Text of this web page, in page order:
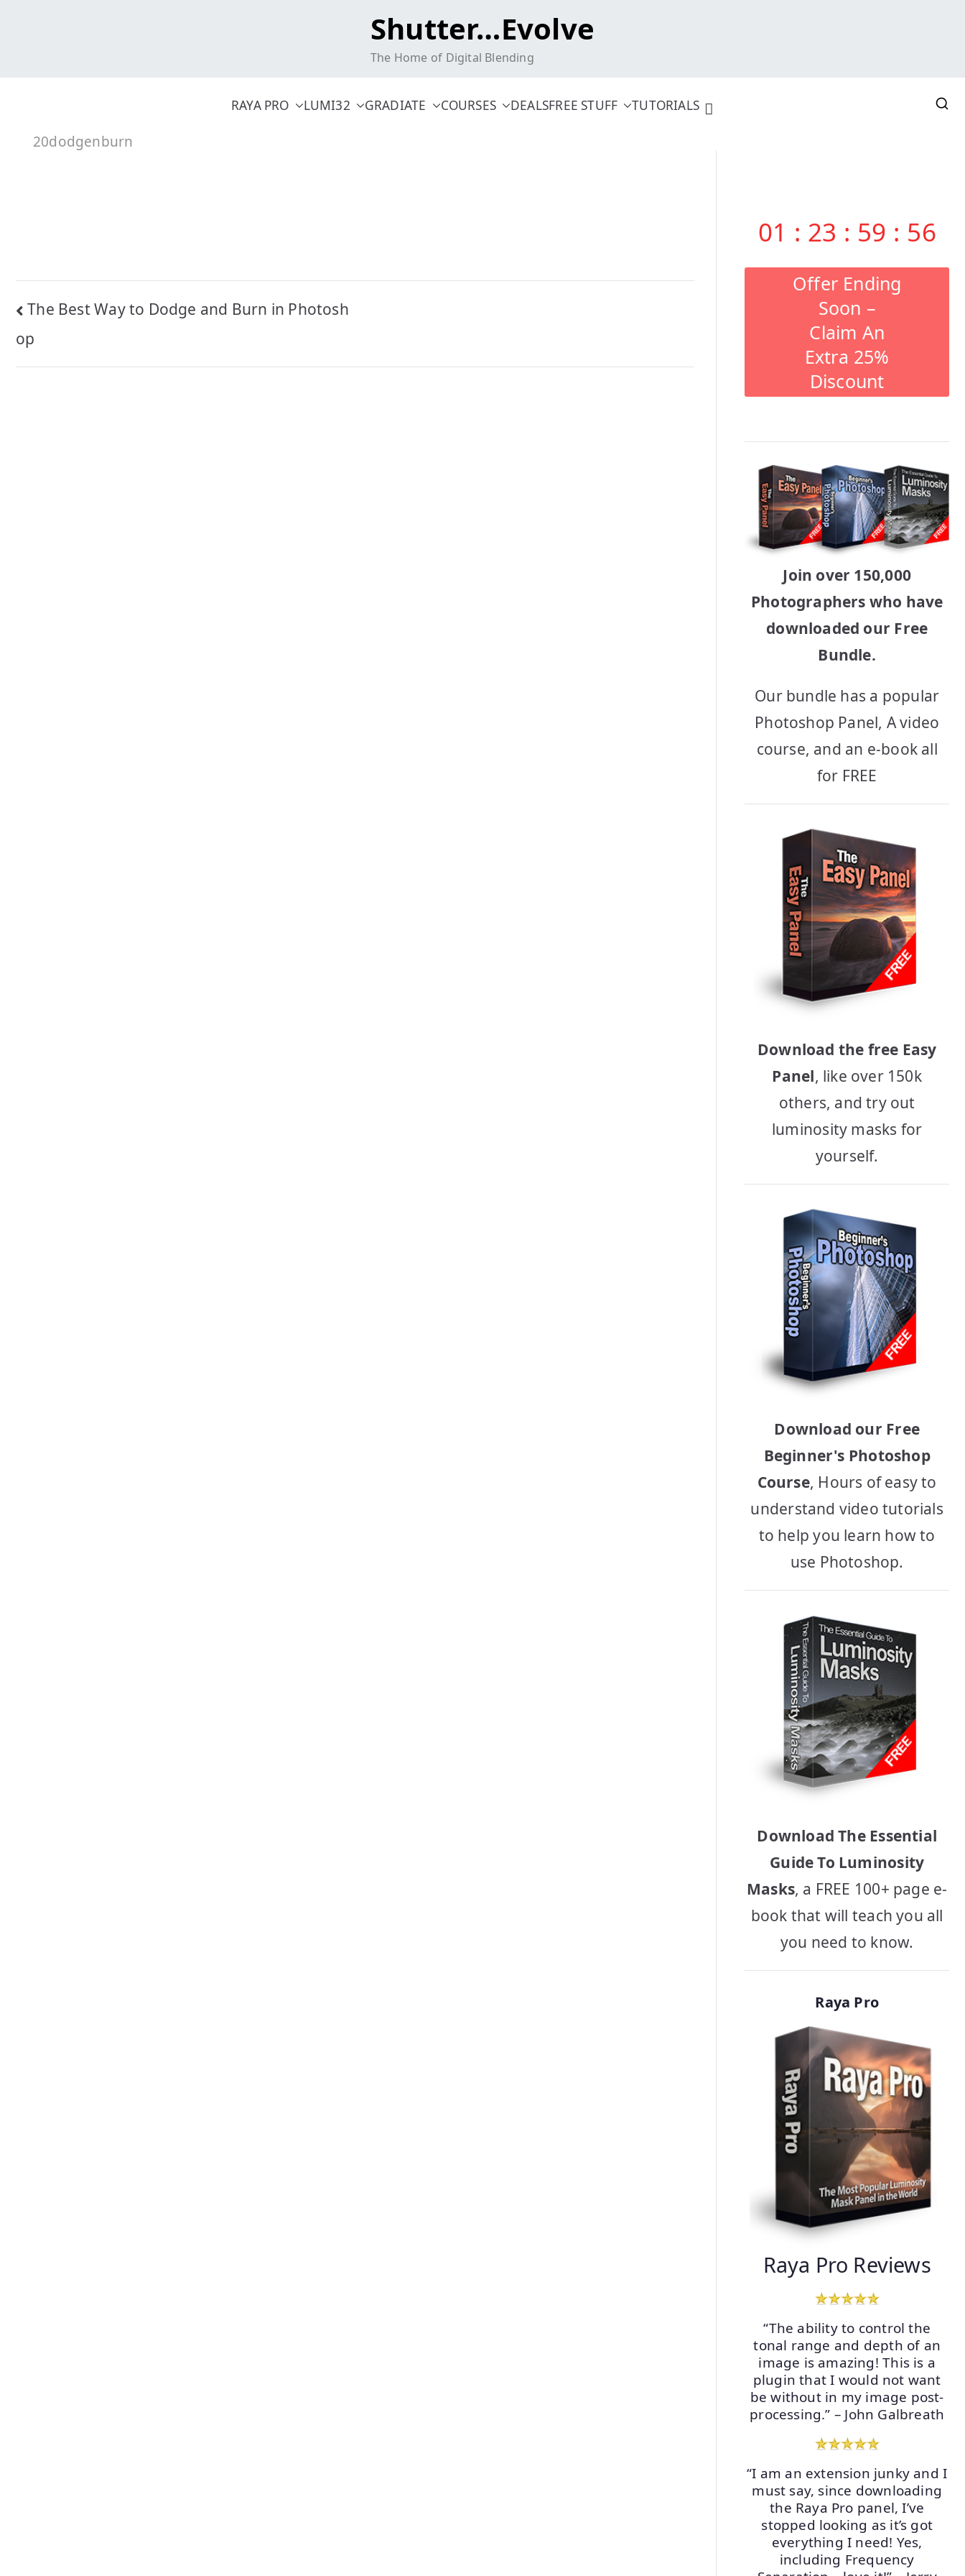
Shutter…Evolve
The Home of Digital Blending
RAYA PRO LUMI32 GRADIATE COURSES DEALSFREE STUFF TUTORIALS
20dodgenburn
Post
navigation
The Best Way to Dodge and Burn in Photosh
op
01 : 23 : 59 : 55
Offer Ending
Soon –
Claim An
Extra 25%
Discount
Join over 150,000
Photographers who have
downloaded our Free
Bundle.
Our bundle has a popular
Photoshop Panel, A video
course, and an e-book all
for FREE
Download the free Easy
Panel, like over 150k
others, and try out
luminosity masks for
yourself.
Download our Free
Beginner's Photoshop
Course, Hours of easy to
understand video tutorials
to help you learn how to
use Photoshop.
Download The Essential
Guide To Luminosity
Masks, a FREE 100+ page e-
book that will teach you all
you need to know.
Raya Pro
Raya Pro Reviews
“The ability to control the
tonal range and depth of an
image is amazing! This is a
plugin that I would not want
be without in my image post-
processing.” – John Galbreath
“I am an extension junky and I
must say, since downloading
the Raya Pro panel, I’ve
stopped looking as it’s got
everything I need! Yes,
including Frequency